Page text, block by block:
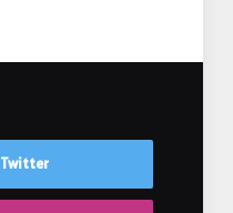
Twitter